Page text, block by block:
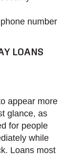
number
LOANS
appear more
glance, as
for people
while
Loans most